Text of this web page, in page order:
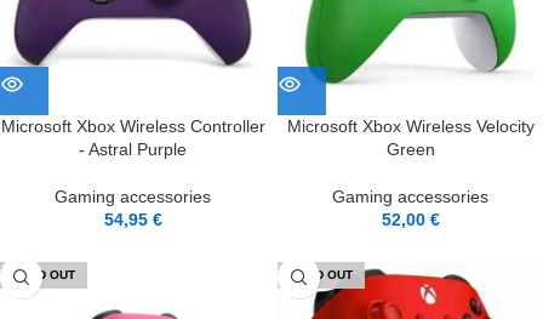
Microsoft Xbox Wireless Controller
- Astral Purple
Gaming accessories
54,95 €
Microsoft Xbox Wireless Velocity
Green
Gaming accessories
52,00 €
SOLD OUT SOLD OUT